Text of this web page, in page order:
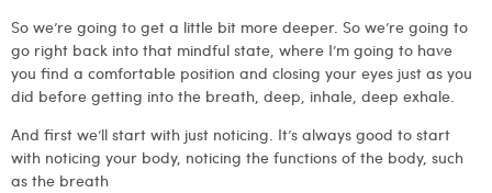
So we’re going to get a little bit more deeper. So we’re going to
go right back into that mindful state, where I’m going to have
you find a comfortable position and closing your eyes just as you
did before getting into the breath, deep, inhale, deep exhale.
And first we’ll start with just noticing. It’s always good to start
with noticing your body, noticing the functions of the body, such
as the breath